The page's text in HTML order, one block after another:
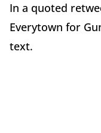
In a quoted
Everytown for
text.